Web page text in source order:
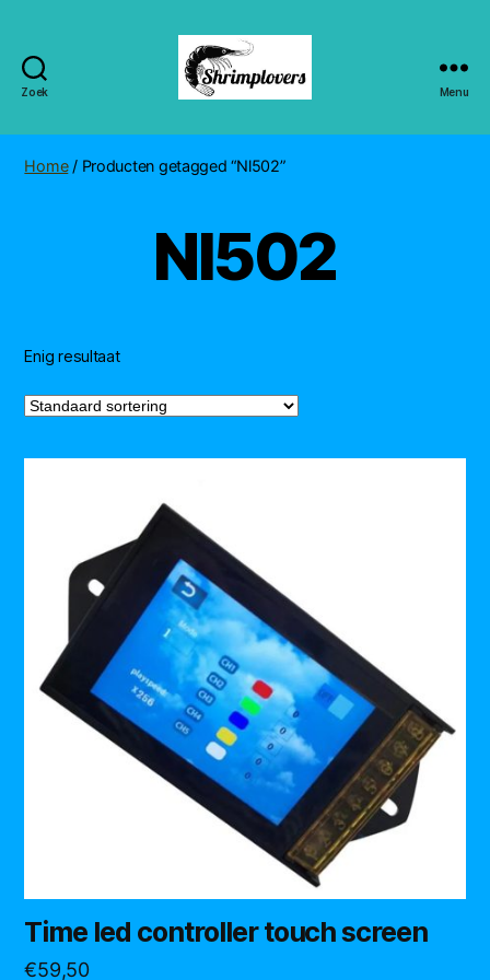
Zoek Menu
Home/ Producten getagged “Nl502”
Nl502
Enig resultaat
Time led controller touch screen
€59,50